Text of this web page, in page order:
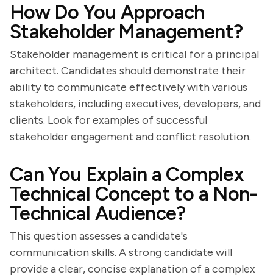
How Do You Approach
Stakeholder Management?
Stakeholder management is critical for a principal
architect. Candidates should demonstrate their
ability to communicate effectively with various
stakeholders, including executives, developers, and
clients. Look for examples of successful
stakeholder engagement and conflict resolution.
Can You Explain a Complex
Technical Concept to a Non-
Technical Audience?
This question assesses a candidate's
communication skills. A strong candidate will
provide a clear, concise explanation of a complex